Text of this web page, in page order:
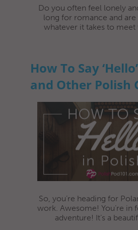
Do you often feel lonely
long for romance and
whatever it takes to meet
How To Say
and Other Polish
So, you’re heading for
work. Awesome! You’re in
adventure! It’s a